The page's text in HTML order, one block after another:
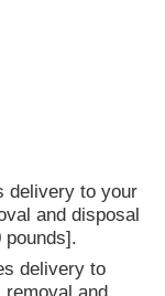
delivery to your
and disposal
pounds].
delivery to